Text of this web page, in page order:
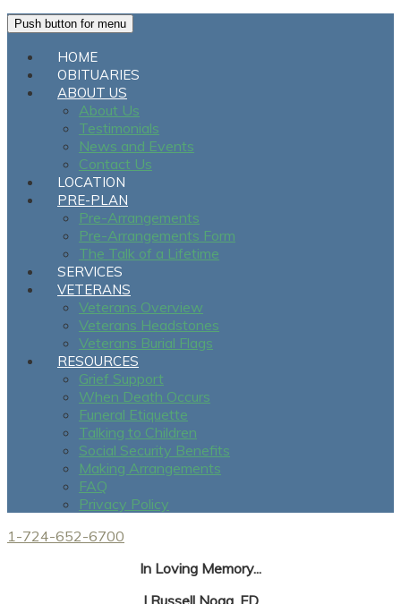
Push button for menu
HOME
OBITUARIES
ABOUT US
About Us
Testimonials
News and Events
Contact Us
LOCATION
PRE-PLAN
Pre-Arrangements
Pre-Arrangements Form
The Talk of a Lifetime
SERVICES
VETERANS
Veterans Overview
Veterans Headstones
Veterans Burial Flags
RESOURCES
Grief Support
When Death Occurs
Funeral Etiquette
Talking to Children
Social Security Benefits
Making Arrangements
FAQ
Privacy Policy
1-724-652-6700
In Loving Memory...
J Russell Noga, FD